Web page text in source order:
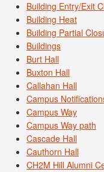
Building Entry/Exit
Building Heat
Building Partial
Buildings
Burt Hall
Buxton Hall
Callahan Hall
Campus
Campus Way
Campus Way path
Cascade Hall
Cauthorn Hall
CH2M Hill Alumni